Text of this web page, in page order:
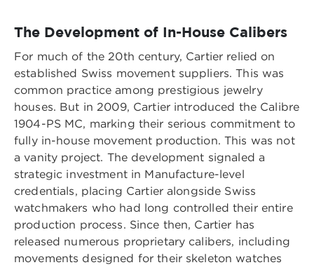
The Development of In-House Calibers
For much of the 20th century, Cartier relied on
established Swiss movement suppliers. This was
common practice among prestigious jewelry
houses. But in 2009, Cartier introduced the Calibre
1904-PS MC, marking their serious commitment to
fully in-house movement production. This was not
a vanity project. The development signaled a
strategic investment in Manufacture-level
credentials, placing Cartier alongside Swiss
watchmakers who had long controlled their entire
production process. Since then, Cartier has
released numerous proprietary calibers, including
movements designed for their skeleton watches